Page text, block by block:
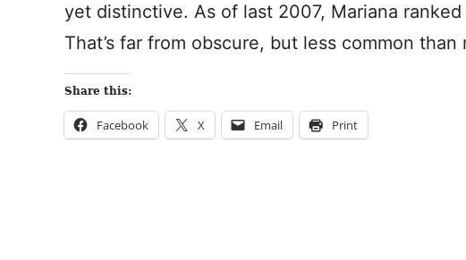
yet distinctive. As of last 2007, Mariana ranked
That’s far from obscure, but less common than
Share this:
Facebook X Email Print